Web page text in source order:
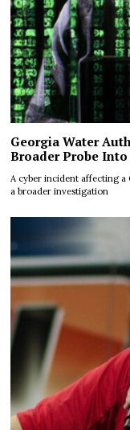
Georgia Water
Broader Probe Into
A cyber incident affecting a
a broader investigation